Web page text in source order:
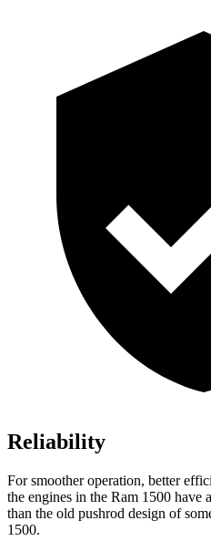
Reliability
For smoother operation, better
the engines in the Ram 1500 have
than the old pushrod design of
1500.